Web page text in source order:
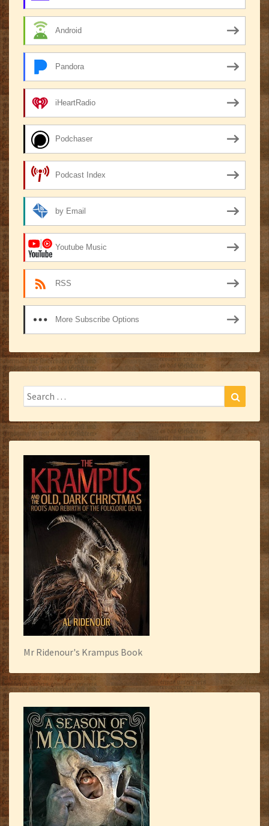
Android
Pandora
iHeartRadio
Podchaser
Podcast Index
by Email
Youtube Music
RSS
More Subscribe Options
Search
for:
Search
Mr Ridenour's Krampus Book